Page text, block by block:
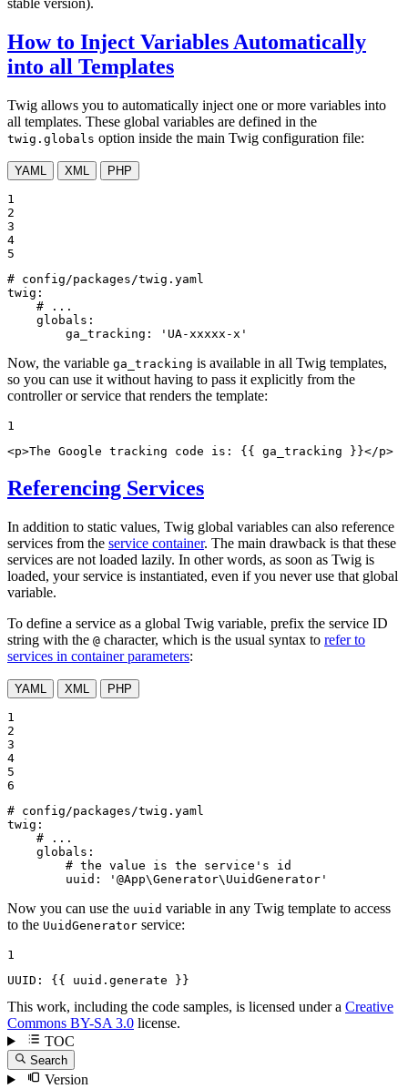
stable version).
How to Inject Variables Automatically
into all Templates
Twig allows you to automatically inject one or more variables into
all templates. These global variables are defined in the
twig.globals option inside the main Twig configuration file:
YAML XML PHP
1
2
3
4
5
# config/packages/twig.yaml
twig:
# ...
globals:
ga_tracking:
'UA-xxxxx-x'
Now, the variable ga_tracking is available in all Twig templates,
so you can use it without having to pass it explicitly from the
controller or service that renders the template:
1
<p>The Google tracking code is: {{ ga_tracking }}</p>
Referencing Services
In addition to static values, Twig global variables can also reference
services from the service container. The main drawback is that these
services are not loaded lazily. In other words, as soon as Twig is
loaded, your service is instantiated, even if you never use that global
variable.
To define a service as a global Twig variable, prefix the service ID
string with the @ character, which is the usual syntax to refer to
services in container parameters:
YAML XML PHP
1
2
3
4
5
6
# config/packages/twig.yaml
twig:
# ...
globals:
# the value is the service's id
uuid:
'@App\Generator\UuidGenerator'
Now you can use the uuid variable in any Twig template to access
to the UuidGenerator service:
1
UUID: {{ uuid.generate }}
This work, including the code samples, is licensed under a Creative
Commons BY-SA 3.0 license.
TOC
Search
Version